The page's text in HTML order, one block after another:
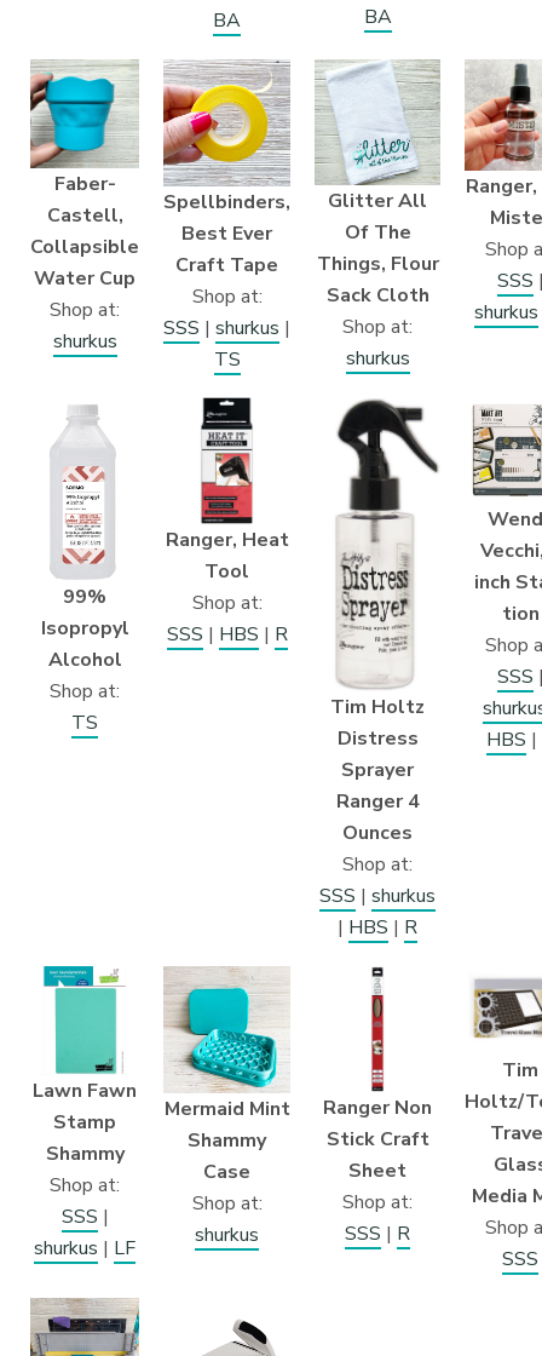
BA
BA
Faber-
Castell,
Collapsible
Water Cup
Shop at:
shurkus
Spellbinders,
Best Ever
Craft Tape
Shop at:
SSS | shurkus |
TS
Glitter All
Of The
Things, Flour
Sack Cloth
Shop at:
shurkus
Shop
SSS
shurkus
99%
Isopropyl
Alcohol
Shop at:
TS
Ranger, Heat
Tool
Shop at:
SSS | HBS | R
Tim Holtz
Distress
Sprayer
Ranger 4
Ounces
Shop at:
SSS | shurkus
| HBS | R
inch
tion
Shop
SSS
HBS |
Lawn Fawn
Stamp
Shammy
Shop at:
SSS |
shurkus | LF
Mermaid Mint
Shammy
Case
Shop at:
shurkus
Ranger Non
Stick Craft
Sheet
Shop at:
SSS | R
Tim
Holtz/
Media
Shop
SSS